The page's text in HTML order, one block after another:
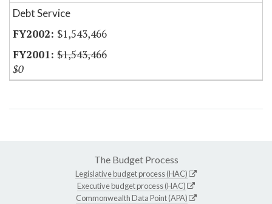
Debt Service
$1,543,466
$1,543,466
$0
The Budget Process
Legislative budget process (HAC)
Executive budget process (HAC)
Commonwealth Data Point (APA)